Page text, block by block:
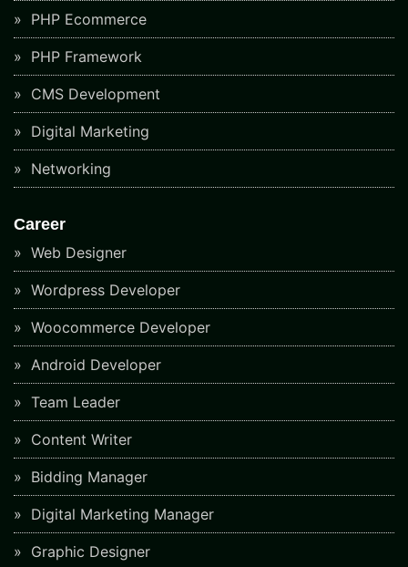
PHP Ecommerce
PHP Framework
CMS Development
Digital Marketing
Networking
Career
Web Designer
Wordpress Developer
Woocommerce Developer
Android Developer
Team Leader
Content Writer
Bidding Manager
Digital Marketing Manager
Graphic Designer